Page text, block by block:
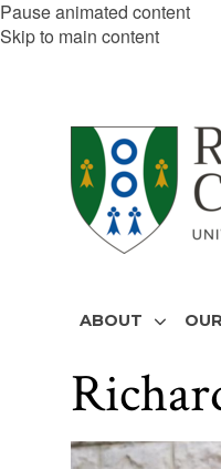
Pause animated content
Skip to main content
ABOUT
The